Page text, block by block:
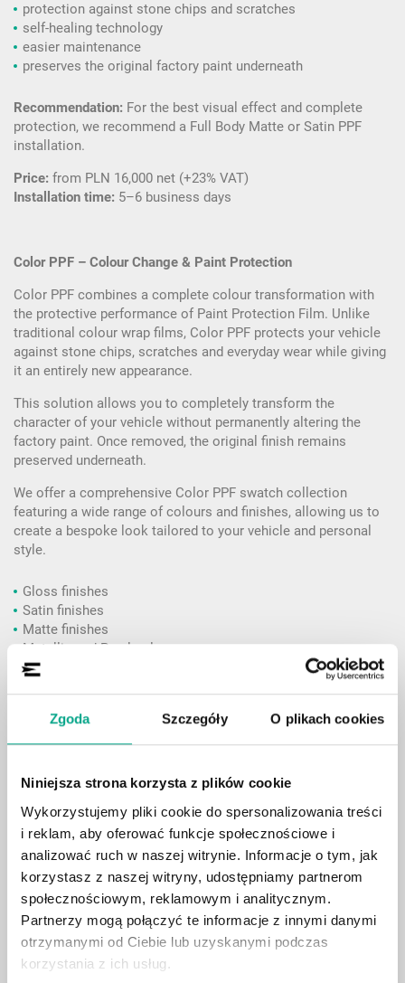
Zgoda Szczegóły O plikach cookies
Niniejsza strona korzysta z plików cookie
Wykorzystujemy pliki cookie do spersonalizowania treści
i reklam, aby oferować funkcje społecznościowe i
analizować ruch w naszej witrynie. Informacje o tym, jak
korzystasz z naszej witryny, udostępniamy partnerom
społecznościowym, reklamowym i analitycznym.
Partnerzy mogą połączyć te informacje z innymi danymi
otrzymanymi od Ciebie lub uzyskanymi podczas
korzystania z ich usług.
protection against stone chips and scratches
self-healing technology
easier maintenance
preserves the original factory paint underneath
Recommendation: For the best visual effect and complete
protection, we recommend a Full Body Matte or Satin PPF
installation.
Price: from PLN 16,000 net (+23% VAT)
Installation time: 5–6 business days
Color PPF – Colour Change & Paint Protection
Color PPF combines a complete colour transformation with
the protective performance of Paint Protection Film. Unlike
traditional colour wrap films, Color PPF protects your vehicle
against stone chips, scratches and everyday wear while giving
it an entirely new appearance.
This solution allows you to completely transform the
character of your vehicle without permanently altering the
factory paint. Once removed, the original finish remains
preserved underneath.
We offer a comprehensive Color PPF swatch collection
featuring a wide range of colours and finishes, allowing us to
create a bespoke look tailored to your vehicle and personal
style.
Gloss finishes
Satin finishes
Matte finishes
Metallic and Pearl colours
Colours inspired by premium automotive manufacturers
Individual quotation
Installation time:approximately 5–7 business days
Full Front PPF Package
An ideal solution for protecting the areas most exposed to
everyday driving conditions.
front bumper
bonnet (hood)
front fenders
headlights